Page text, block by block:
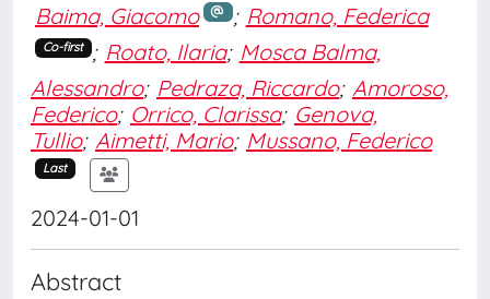
Baima, Giacomo ; Romano, Federica
Co-first ; Roato, Ilaria; Mosca Balma,
Alessandro; Pedraza, Riccardo; Amoroso,
Federico; Orrico, Clarissa; Genova,
Tullio; Aimetti, Mario; Mussano, Federico
Last
2024-01-01
Abstract